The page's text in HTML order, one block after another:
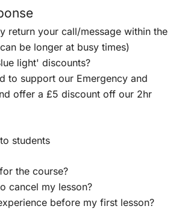
return your call/message within the
be longer at busy times)
light' discounts?
to support our Emergency and
offer a £5 discount off our 2hr
students
the course?
cancel my lesson?
before my first lesson?